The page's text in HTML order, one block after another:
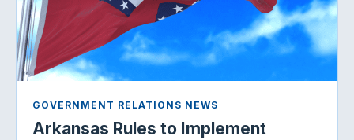
GOVERNMENT RELATIONS NEWS
Arkansas Rules to Implement